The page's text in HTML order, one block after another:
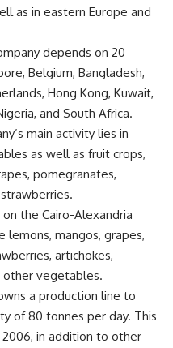
as in eastern Europe and
depends on 20
Belgium, Bangladesh,
Hong Kong, Kuwait,
and South Africa.
main activity lies in
as well as fruit crops,
pomegranates,
the Cairo-Alexandria
mangos, grapes,
artichokes,
other vegetables.
a production line to
of 80 tonnes per day. This
in addition to other